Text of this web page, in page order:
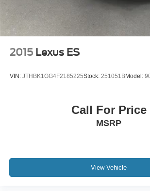
2015 Lexus ES
VIN: JTHBK1GG4F2185225Stock: 251051BModel:
Call For Price
MSRP
View Vehicle